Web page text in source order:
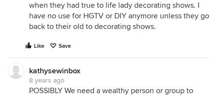
when they had true to life lady decorating shows. I
have no use for HGTV or DIY anymore unless they go
back to their old to decorating shows.
Like Save
kathysewinbox
8 years ago
POSSIBLY We need a wealthy person or group to